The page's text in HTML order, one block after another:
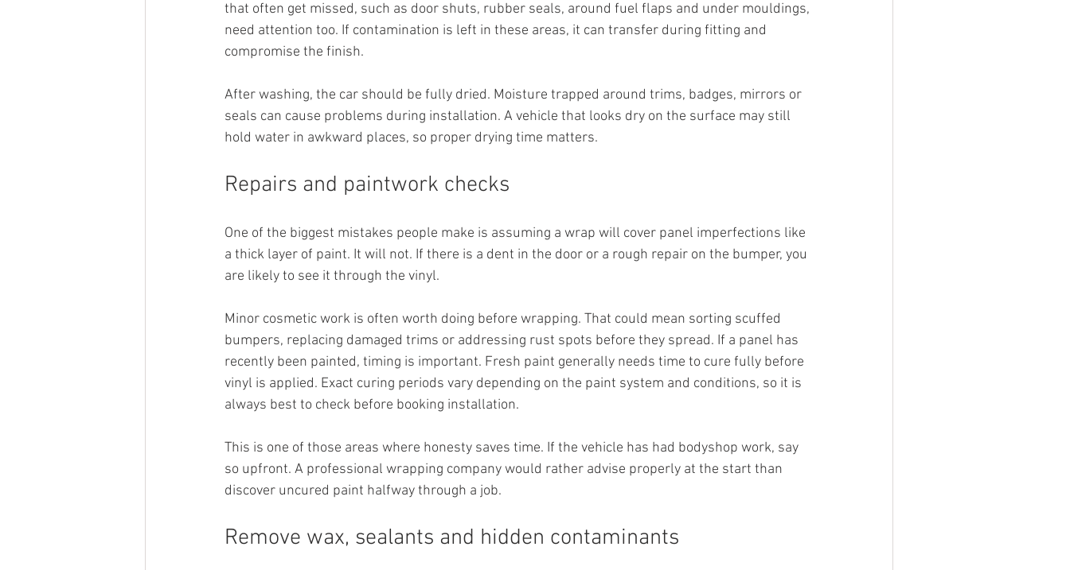
that often get missed, such as door shuts, rubber seals, around fuel flaps and under mouldings,
need attention too. If contamination is left in these areas, it can transfer during fitting and
compromise the finish.
After washing, the car should be fully dried. Moisture trapped around trims, badges, mirrors or
seals can cause problems during installation. A vehicle that looks dry on the surface may still
hold water in awkward places, so proper drying time matters.
Repairs and paintwork checks
One of the biggest mistakes people make is assuming a wrap will cover panel imperfections like
a thick layer of paint. It will not. If there is a dent in the door or a rough repair on the bumper, you
are likely to see it through the vinyl.
Minor cosmetic work is often worth doing before wrapping. That could mean sorting scuffed
bumpers, replacing damaged trims or addressing rust spots before they spread. If a panel has
recently been painted, timing is important. Fresh paint generally needs time to cure fully before
vinyl is applied. Exact curing periods vary depending on the paint system and conditions, so it is
always best to check before booking installation.
This is one of those areas where honesty saves time. If the vehicle has had bodyshop work, say
so upfront. A professional wrapping company would rather advise properly at the start than
discover uncured paint halfway through a job.
Remove wax, sealants and hidden contaminants